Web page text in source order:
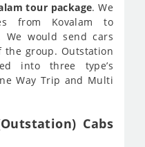
tour package. We
from Kovalam to
We would send cars
the group. Outstation
into three type’s
Way Trip and Multi
Cabs